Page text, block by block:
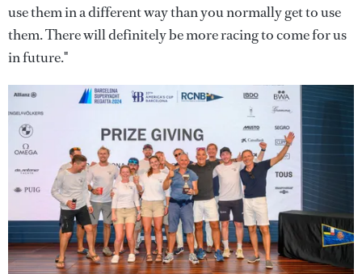
use them in a different way than you normally get to use
them. There will definitely be more racing to come for us
in future."